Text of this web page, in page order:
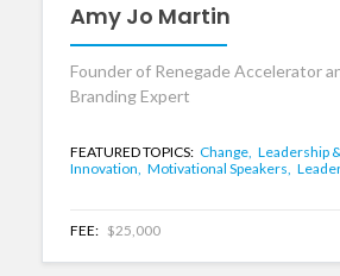
Amy Jo Martin
Founder of Renegade Accelerator
Branding Expert
FEATURED TOPICS: Change, Leadership
Innovation, Motivational Speakers,
FEE: $25,000